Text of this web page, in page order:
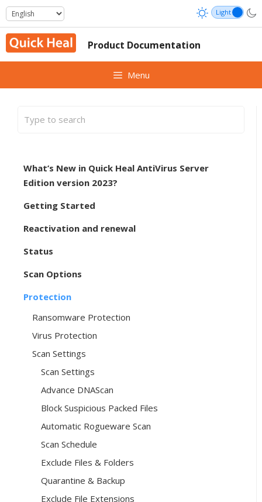
Skip
to
content
Product Documentation
Menu
What’s New in Quick Heal AntiVirus Server
Edition version 2023?
Getting Started
Reactivation and renewal
Status
Scan Options
Protection
Ransomware Protection
Virus Protection
Scan Settings
Scan Settings
Advance DNAScan
Block Suspicious Packed Files
Automatic Rogueware Scan
Scan Schedule
Exclude Files & Folders
Quarantine & Backup
Exclude File Extensions